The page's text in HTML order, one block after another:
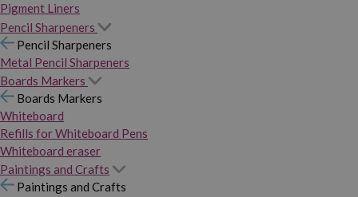
Pigment Liners
Pencil Sharpeners
Pencil Sharpeners
Metal Pencil Sharpeners
Boards Markers
Boards Markers
Whiteboard
Refills for Whiteboard Pens
Whiteboard eraser
Paintings and Crafts
Paintings and Crafts